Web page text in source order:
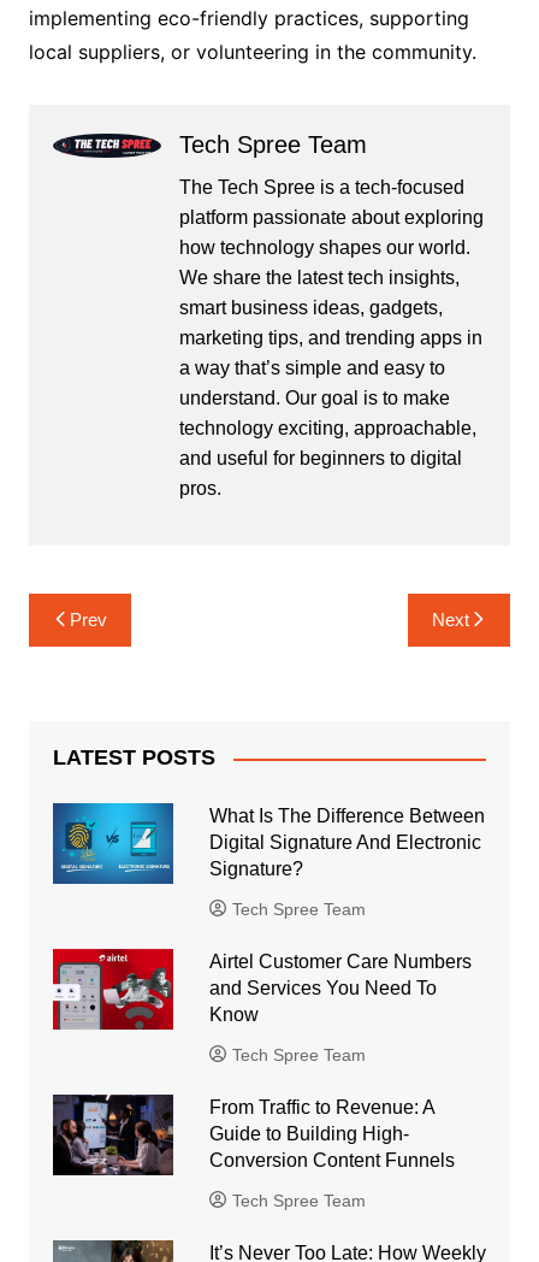
implementing eco-friendly practices, supporting
local suppliers, or volunteering in the community.
Tech Spree Team
The Tech Spree is a tech-focused
platform passionate about exploring
how technology shapes our world.
We share the latest tech insights,
smart business ideas, gadgets,
marketing tips, and trending apps in
a way that’s simple and easy to
understand. Our goal is to make
technology exciting, approachable,
and useful for beginners to digital
pros.
Post
navigation
Prev Next
LATEST POSTS
What Is The Difference Between
Digital Signature And Electronic
Signature?
Tech Spree Team
Airtel Customer Care Numbers
and Services You Need To
Know
Tech Spree Team
From Traffic to Revenue: A
Guide to Building High-
Conversion Content Funnels
Tech Spree Team
It’s Never Too Late: How Weekly